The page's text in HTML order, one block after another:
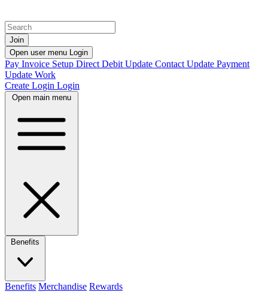
Join
Open user menu Login
Pay Invoice Setup Direct Debit Update Contact Update Payment
Update Work
Create Login Login
Open main menu
Benefits
Benefits Merchandise Rewards